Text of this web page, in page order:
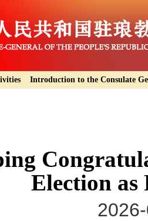
Introduction to the Consulate
Election as